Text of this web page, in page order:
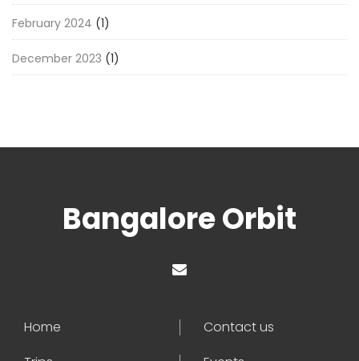
February 2024 (1)
December 2023 (1)
Bangalore Orbit
Home
Contact us